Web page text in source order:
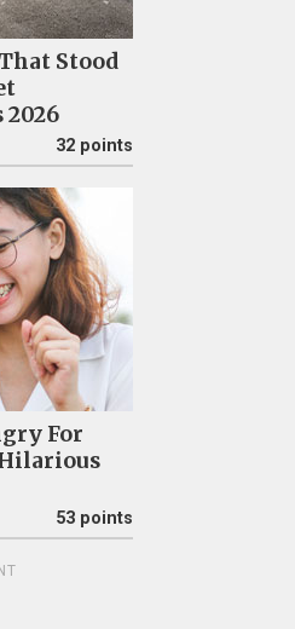
Stood
32 points
For
53 points